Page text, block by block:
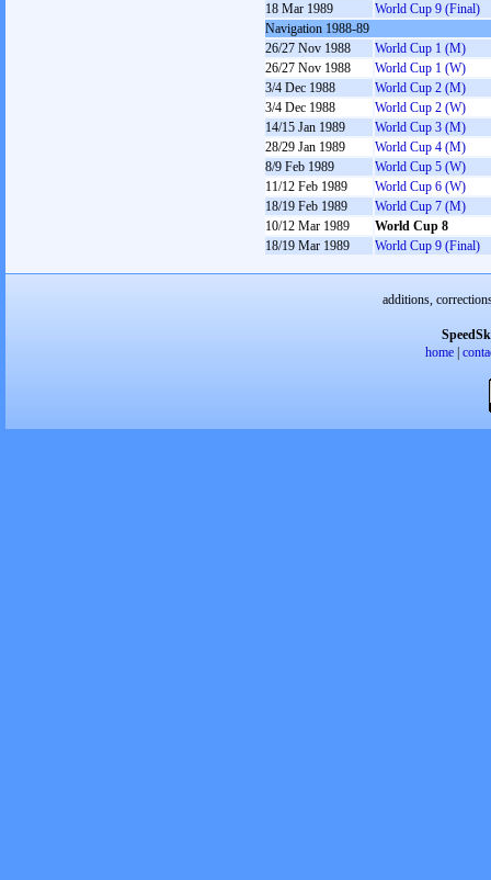
18 Mar 1989
World Cup 9 (Final)
Navigation 1988-89
26/27 Nov 1988
World Cup 1 (M)
26/27 Nov 1988
World Cup 1 (W)
3/4 Dec 1988
World Cup 2 (M)
3/4 Dec 1988
World Cup 2 (W)
14/15 Jan 1989
World Cup 3 (M)
28/29 Jan 1989
World Cup 4 (M)
8/9 Feb 1989
World Cup 5 (W)
11/12 Feb 1989
World Cup 6 (W)
18/19 Feb 1989
World Cup 7 (M)
10/12 Mar 1989
World Cup 8
18/19 Mar 1989
World Cup 9 (Final)
additions,
home